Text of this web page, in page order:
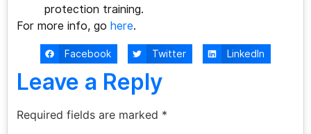
protection training.
For more info, go here.
Facebook Twitter LinkedIn
Leave a Reply
Required fields are marked *